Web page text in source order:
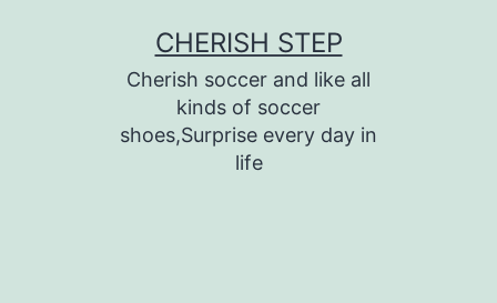
CHERISH STEP
Cherish soccer and like all
kinds of soccer
shoes,Surprise every day in
life